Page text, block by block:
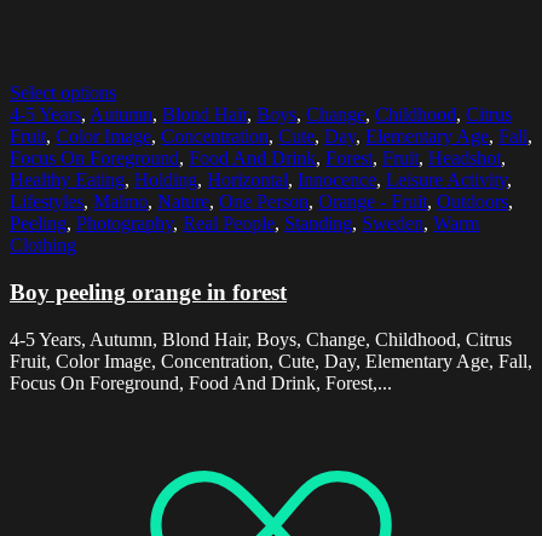
Select options
4-5 Years, Autumn, Blond Hair, Boys, Change, Childhood, Citrus
Fruit, Color Image, Concentration, Cute, Day, Elementary Age, Fall,
Focus On Foreground, Food And Drink, Forest, Fruit, Headshot,
Healthy Eating, Holding, Horizontal, Innocence, Leisure Activity,
Lifestyles, Malmo, Nature, One Person, Orange - Fruit, Outdoors,
Peeling, Photography, Real People, Standing, Sweden, Warm
Clothing
Boy peeling orange in forest
4-5 Years, Autumn, Blond Hair, Boys, Change, Childhood, Citrus
Fruit, Color Image, Concentration, Cute, Day, Elementary Age, Fall,
Focus On Foreground, Food And Drink, Forest,...